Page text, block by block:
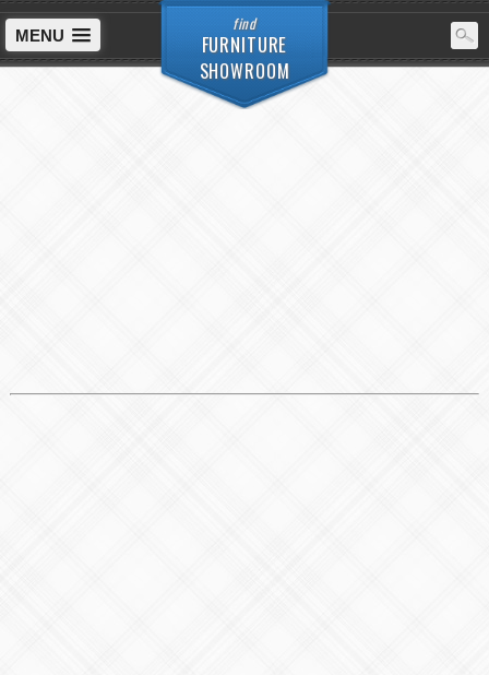
find
FURNITURE
SHOWROOM
MENU